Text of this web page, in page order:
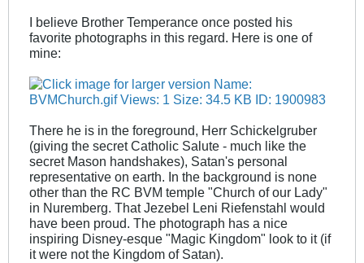
I believe Brother Temperance once posted his
favorite photographs in this regard. Here is one of
mine:
There he is in the foreground, Herr Schickelgruber
(giving the secret Catholic Salute - much like the
secret Mason handshakes), Satan's personal
representative on earth. In the background is none
other than the RC BVM temple "Church of our Lady"
in Nuremberg. That Jezebel Leni Riefenstahl would
have been proud. The photograph has a nice
inspiring Disney-esque "Magic Kingdom" look to it (if
it were not the Kingdom of Satan).